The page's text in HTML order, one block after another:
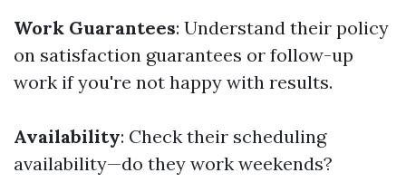
Work Guarantees: Understand their policy
on satisfaction guarantees or follow-up
work if you're not happy with results.
Availability: Check their scheduling
availability—do they work weekends?